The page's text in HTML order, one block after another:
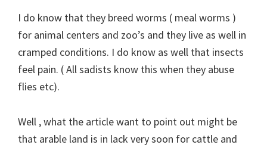
I do know that they breed worms ( meal worms )
for animal centers and zoo’s and they live as well in
cramped conditions. I do know as well that insects
feel pain. ( All sadists know this when they abuse
flies etc).
Well , what the article want to point out might be
that arable land is in lack very soon for cattle and